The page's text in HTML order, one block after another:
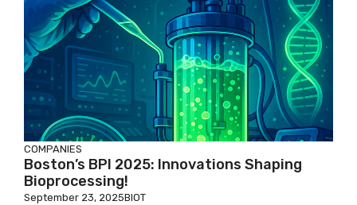
COMPANIES
Boston’s BPI 2025: Innovations Shaping
Bioprocessing!
September 23, 2025BIOT